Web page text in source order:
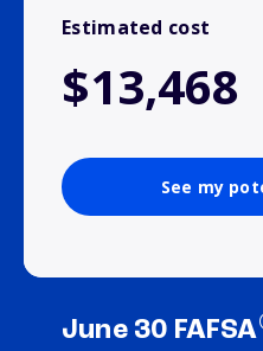
Estimated cost
$13,468
See my
June 30 FAFSA